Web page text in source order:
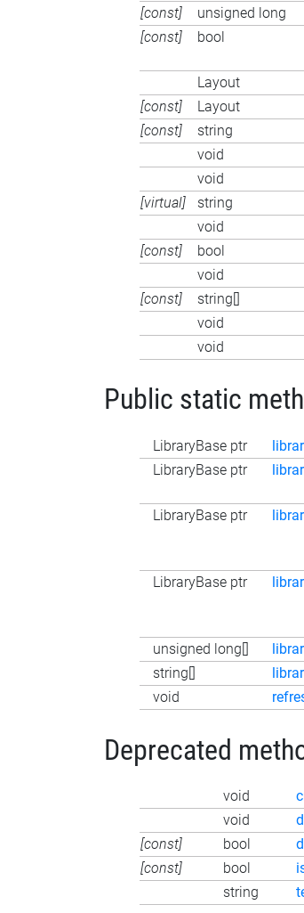
[const]
unsigned long
[const]
bool
Layout
[const]
Layout
[const]
string
void
void
[virtual]
string
void
[const]
bool
void
[const]
string[]
void
void
Public static
LibraryBase ptr
LibraryBase ptr
LibraryBase ptr
LibraryBase ptr
unsigned long[]
string[]
void
Deprecated
void
void
[const]
bool
[const]
bool
string